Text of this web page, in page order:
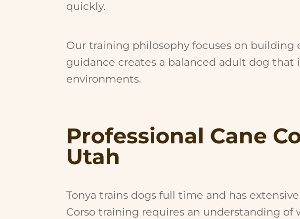
quickly.
Our training philosophy focuses on building
guidance creates a balanced adult dog
environments.
Professional Cane
Utah
Tonya trains dogs full time and has
Corso training requires an understanding